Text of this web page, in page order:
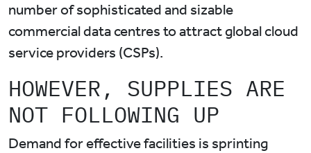
number of sophisticated and sizable
commercial data centres to attract global cloud
service providers (CSPs).
HOWEVER, SUPPLIES ARE
NOT FOLLOWING UP
Demand for effective facilities is sprinting